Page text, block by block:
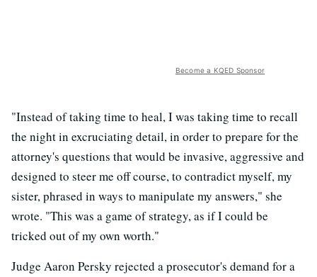
Become a KQED Sponsor
"Instead of taking time to heal, I was taking time to recall
the night in excruciating detail, in order to prepare for the
attorney's questions that would be invasive, aggressive and
designed to steer me off course, to contradict myself, my
sister, phrased in ways to manipulate my answers," she
wrote. "This was a game of strategy, as if I could be
tricked out of my own worth."
Judge Aaron Persky rejected a prosecutor's demand for a